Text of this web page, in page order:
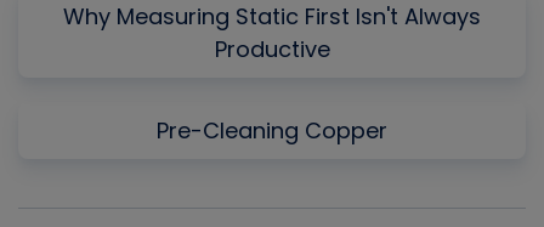
Why Measuring Static First Isn't Always
Productive
Pre-Cleaning Copper